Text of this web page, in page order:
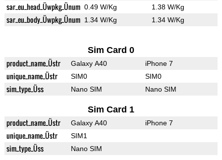
sar_eu_head_Üwpkg_Ünum 0.49 W/Kg 1.38 W/Kg
sar_eu_body_Üwpkg_Ünum 1.34 W/Kg 1.34 W/Kg
Sim Card 0
product_name_Üstr Galaxy A40 iPhone 7
unique_name_Üstr SIM0 SIM0
sim_type_Üss Nano SIM Nano SIM
Sim Card 1
product_name_Üstr Galaxy A40 iPhone 7
unique_name_Üstr SIM1
sim_type_Üss Nano SIM